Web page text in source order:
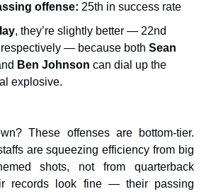
offense: 25th in success rate
, they’re slightly better — 22nd
— because both Sean
Ben Johnson can dial up the
explosive.
These offenses are bottom-tier.
are squeezing efficiency from big
shots, not from quarterback
records look fine — their passing